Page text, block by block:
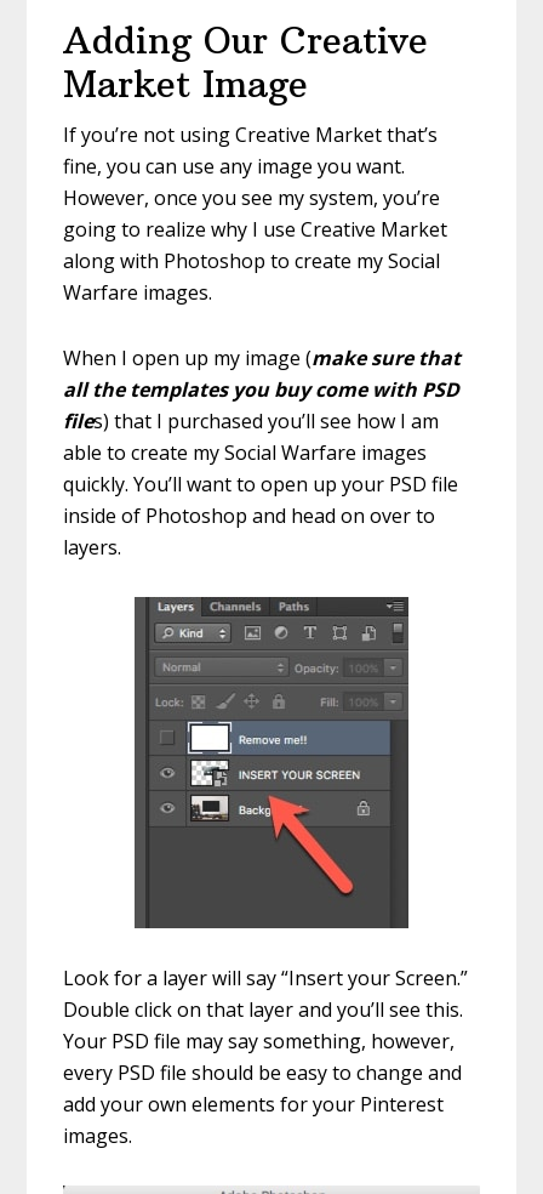
Adding Our Creative
Market Image
If you’re not using Creative Market that’s
fine, you can use any image you want.
However, once you see my system, you’re
going to realize why I use Creative Market
along with Photoshop to create my Social
Warfare images.
When I open up my image (make sure that
all the templates you buy come with PSD
files) that I purchased you’ll see how I am
able to create my Social Warfare images
quickly. You’ll want to open up your PSD file
inside of Photoshop and head on over to
layers.
Look for a layer will say “Insert your Screen.”
Double click on that layer and you’ll see this.
Your PSD file may say something, however,
every PSD file should be easy to change and
add your own elements for your Pinterest
images.